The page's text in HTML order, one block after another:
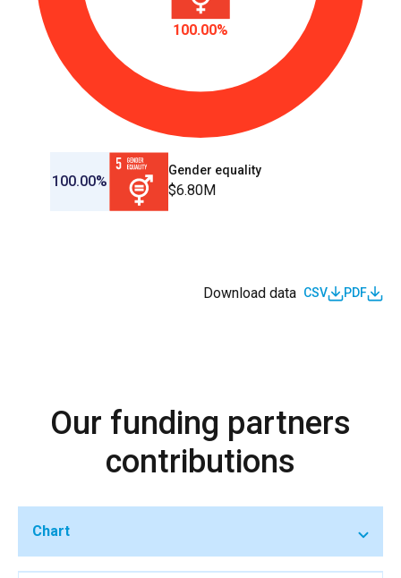
100.00%
100.00%
Gender equality
$6.80M
Download data CSV PDF
Our funding partners
contributions
Chart